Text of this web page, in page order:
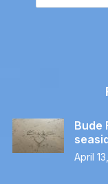
Bude
April